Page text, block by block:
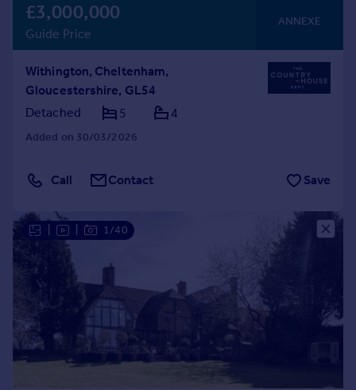
£3,000,000
Guide Price
ANNEXE
Withington, Cheltenham,
Gloucestershire, GL54
Detached
5 4
Added on 30/03/2026
Call Contact Save
1/40